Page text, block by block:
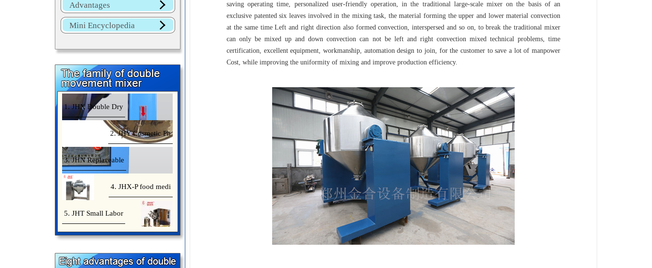
Advantages
Mini Encyclopedia
1. JHX Double Dry
2. JHY Cosmetic Ph
3. JHN Replaceable
4. JHX-P food medi
5. JHT Small Labor
saving operating time, personalized user-friendly operation, in the traditional large-scale mixer on the basis of an
exclusive patented six leaves involved in the mixing task, the material forming the upper and lower material convection
at the same time Left and right direction also formed convection, interspersed and so on, to break the traditional mixer
can only be mixed up and down convection can not be left and right convection mixed technical problems, time
certification, excellent equipment, workmanship, automation design to join, for the customer to save a lot of manpower
Cost, while improving the uniformity of mixing and improve production efficiency.